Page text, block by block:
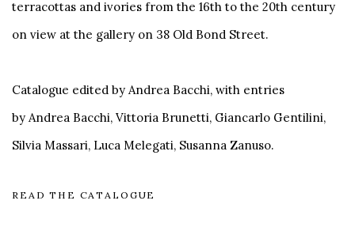
terracottas and ivories from the 16th to the 20th century
on view at the gallery on 38 Old Bond Street.
Catalogue edited by Andrea Bacchi, with entries
by Andrea Bacchi, Vittoria Brunetti, Giancarlo Gentilini,
Silvia Massari, Luca Melegati, Susanna Zanuso.
READ THE CATALOGUE